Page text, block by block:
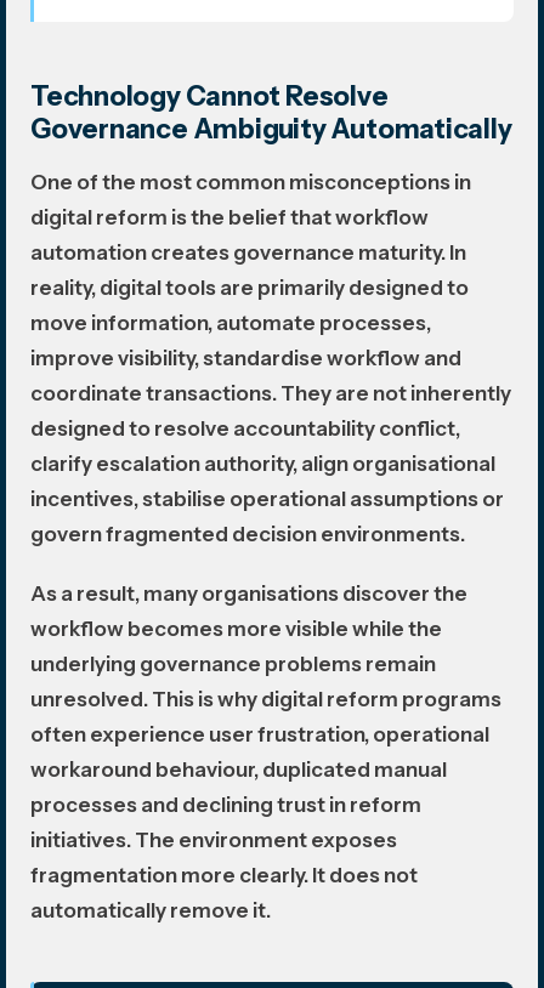
Technology Cannot Resolve
Governance Ambiguity Automatically
One of the most common misconceptions in
digital reform is the belief that workflow
automation creates governance maturity. In
reality, digital tools are primarily designed to
move information, automate processes,
improve visibility, standardise workflow and
coordinate transactions. They are not inherently
designed to resolve accountability conflict,
clarify escalation authority, align organisational
incentives, stabilise operational assumptions or
govern fragmented decision environments.
As a result, many organisations discover the
workflow becomes more visible while the
underlying governance problems remain
unresolved. This is why digital reform programs
often experience user frustration, operational
workaround behaviour, duplicated manual
processes and declining trust in reform
initiatives. The environment exposes
fragmentation more clearly. It does not
automatically remove it.